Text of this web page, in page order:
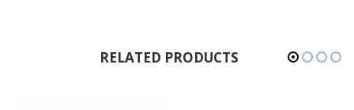
RELATED PRODUCTS